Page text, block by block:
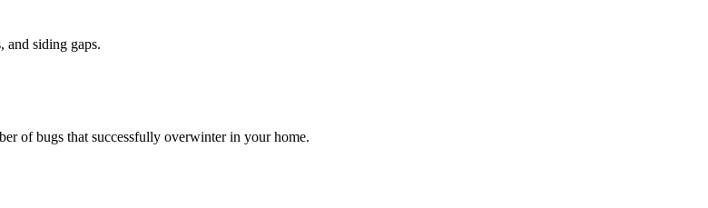
and siding gaps.
of bugs that successfully overwinter in your home.